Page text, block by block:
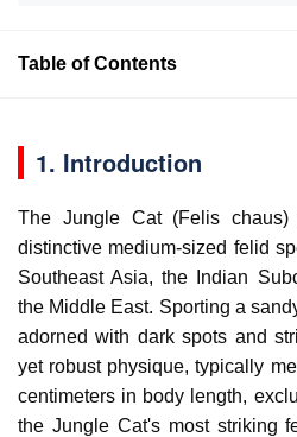
Table of Contents
1. Introduction
The Jungle Cat (Felis chaus)
distinctive medium-sized felid
Southeast Asia, the Indian
the Middle East. Sporting a
adorned with dark spots and
yet robust physique, typically
centimeters in body length,
the Jungle Cat's most striking